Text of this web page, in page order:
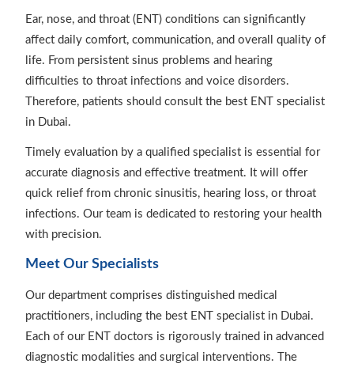
Ear, nose, and throat (ENT) conditions can significantly
affect daily comfort, communication, and overall quality of
life. From persistent sinus problems and hearing
difficulties to throat infections and voice disorders.
Therefore, patients should consult the best ENT specialist
in Dubai.
Timely evaluation by a qualified specialist is essential for
accurate diagnosis and effective treatment. It will offer
quick relief from chronic sinusitis, hearing loss, or throat
infections. Our team is dedicated to restoring your health
with precision.
Meet Our Specialists
Our department comprises distinguished medical
practitioners, including the best ENT specialist in Dubai.
Each of our ENT doctors is rigorously trained in advanced
diagnostic modalities and surgical interventions. The